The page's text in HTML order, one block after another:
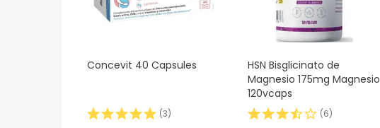
Concevit 40 Capsules
(3)
HSN Bisglicinato de
Magnesio 175mg Magnesio
120vcaps
(6)